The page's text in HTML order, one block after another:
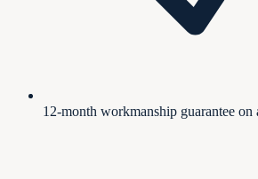
12-month workmanship guarantee